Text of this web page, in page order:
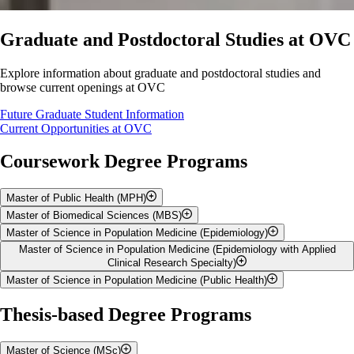
Graduate and Postdoctoral Studies at OVC
Explore information about graduate and postdoctoral studies and
browse current openings at OVC
Future Graduate Student Information
Current Opportunities at OVC
Coursework Degree Programs
Master of Public Health (MPH)
The Master of Public Health (MPH)is a five-semester graduate
degree program offering graduate students didactic and experiential
training in public health practice, including areas such as epidemiology,
infectious disease, outbreak response, applied research and
transformation of science into policy.
Master of Biomedical Sciences (MBS)
The Master of Biomedical Sciences (MBS)is a one-year (three-
semester), coursework-based graduate degree program that provides
intensive, customizable training to prepare students for careers in
healthcare, veterinary medicine, government and biomedical industries,
studies.
Master of Science in Population Medicine (Epidemiology)
Master of Science in Population Medicine (Epidemiology) by
Coursework
Master of Science in Population Medicine (Epidemiology with Applied
Clinical Research Specialty)
Master of Science in Population Medicine (Epidemiology with
Applied Clinical Research specialty) by Coursework
Master of Science in Population Medicine (Public Health)
Master of Science in Population Medicine (Public Health) by
Coursework
Thesis-based Degree Programs
Master of Science (MSc)